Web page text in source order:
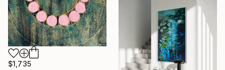
$1,735